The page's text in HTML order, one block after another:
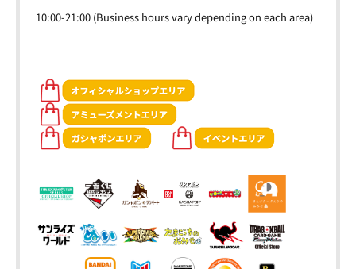
10:00-21:00 (Business hours vary depending on each area)